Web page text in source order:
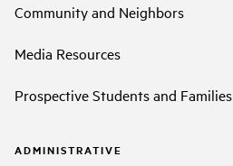
Community and Neighbors
Media Resources
Prospective Students and Families
ADMINISTRATIVE